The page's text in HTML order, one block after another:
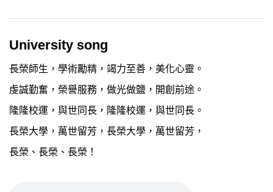
University song
長榮師生，學術勵精，竭力至善，美化心靈。
虔誠勤奮，榮譽服務，做光做鹽，開創前途。
隆隆校運，與世同長，隆隆校運，與世同長。
長榮大學，萬世留芳，長榮大學，萬世留芳，
長榮、長榮、長榮！